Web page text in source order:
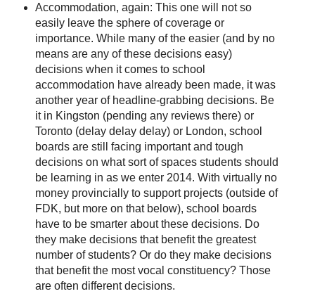
Accommodation, again: This one will not so
easily leave the sphere of coverage or
importance. While many of the easier (and by no
means are any of these decisions easy)
decisions when it comes to school
accommodation have already been made, it was
another year of headline-grabbing decisions. Be
it in Kingston (pending any reviews there) or
Toronto (delay delay delay) or London, school
boards are still facing important and tough
decisions on what sort of spaces students should
be learning in as we enter 2014. With virtually no
money provincially to support projects (outside of
FDK, but more on that below), school boards
have to be smarter about these decisions. Do
they make decisions that benefit the greatest
number of students? Or do they make decisions
that benefit the most vocal constituency? Those
are often different decisions.